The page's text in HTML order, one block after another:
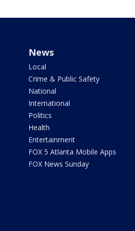
News
Local
Crime & Public Safety
National
International
Politics
Health
Entertainment
FOX 5 Atlanta Mobile Apps
FOX News Sunday